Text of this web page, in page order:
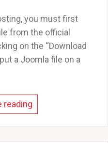
you must first
from the official
on the “Download
a Joomla file on a
reading